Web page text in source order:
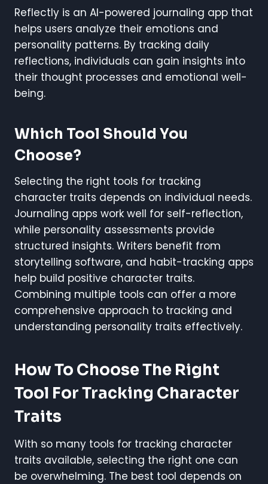
Reflectly is an AI-powered journaling app that
helps users analyze their emotions and
personality patterns. By tracking daily
reflections, individuals can gain insights into
their thought processes and emotional well-
being.
Which Tool Should You
Choose?
Selecting the right tools for tracking
character traits depends on individual needs.
Journaling apps work well for self-reflection,
while personality assessments provide
structured insights. Writers benefit from
storytelling software, and habit-tracking apps
help build positive character traits.
Combining multiple tools can offer a more
comprehensive approach to tracking and
understanding personality traits effectively.
How To Choose The Right
Tool For Tracking Character
Traits
With so many tools for tracking character
traits available, selecting the right one can
be overwhelming. The best tool depends on